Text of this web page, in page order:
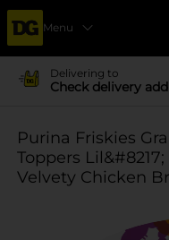
Menu
Delivering to
Check delivery
Purina Friskies
Toppers
Velvety Chicken